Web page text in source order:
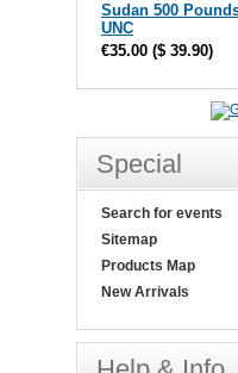
Sudan 500
UNC
€35.00 ($ 39.90)
Special
Search for events
Sitemap
Products Map
New Arrivals